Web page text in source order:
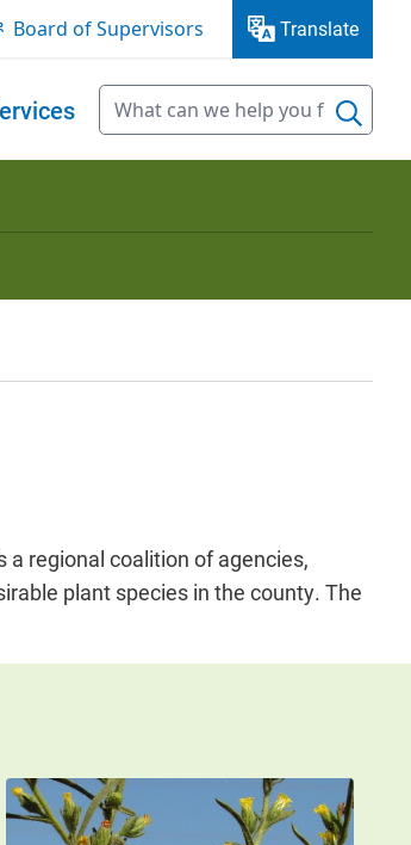
Board of Supervisors Translate
a regional coalition of agencies,
plant species in the county. The